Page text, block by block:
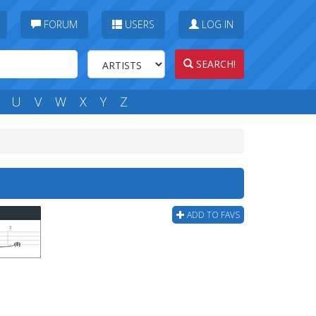
FORUM USERS LOG IN
SEARCH!
U V W X Y Z
ADD TO FAVS